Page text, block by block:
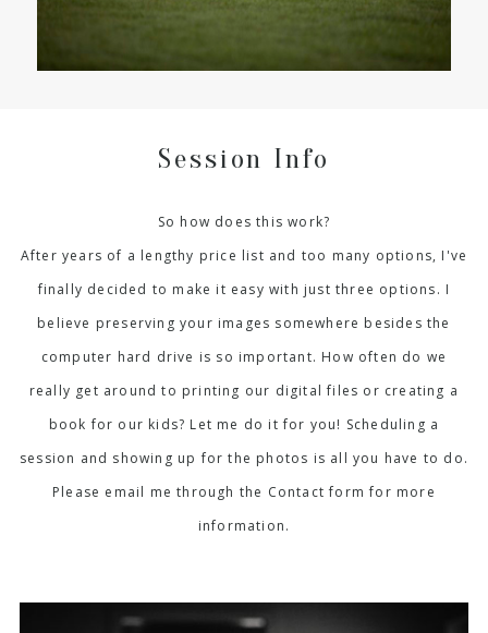
Session Info
So how does this work?
After years of a lengthy price list and too many options, I've
finally decided to make it easy with just three options. I
believe preserving your images somewhere besides the
computer hard drive is so important. How often do we
really get around to printing our digital files or creating a
book for our kids? Let me do it for you! Scheduling a
session and showing up for the photos is all you have to do.
Please email me through the Contact form for more
information.